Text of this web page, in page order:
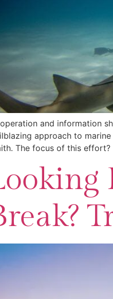
and information
approach to
The focus of this effort?